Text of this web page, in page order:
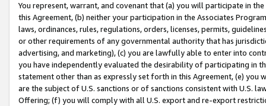
You represent, warrant, and covenant that (a) you will participate in
this Agreement, (b) neither your participation in the Associates
laws, ordinances, rules, regulations, orders, licenses, permits,
or other requirements of any governmental authority that has
advertising, and marketing), (c) you are lawfully able to enter into
you have independently evaluated the desirability of participating in
statement other than as expressly set forth in this Agreement, (e)
are the subject of U.S. sanctions or of sanctions consistent with U.S.
Offering; (f) you will comply with all U.S. export and re-export